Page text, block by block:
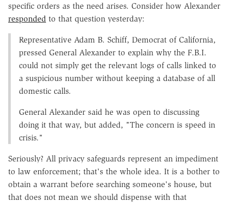
specific orders as the need arises. Consider how Alexander
responded to that question yesterday:
Representative Adam B. Schiff, Democrat of California,
pressed General Alexander to explain why the F.B.I.
could not simply get the relevant logs of calls linked to
a suspicious number without keeping a database of all
domestic calls.
General Alexander said he was open to discussing
doing it that way, but added, "The concern is speed in
crisis."
Seriously? All privacy safeguards represent an impediment
to law enforcement; that's the whole idea. It is a bother to
obtain a warrant before searching someone's house, but
that does not mean we should dispense with that